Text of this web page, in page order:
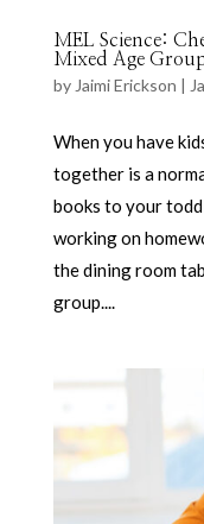
MEL Science:
Mixed Age
byJaimi Erickson |
When you have
together is a
books to your
working on
the dining room
group....